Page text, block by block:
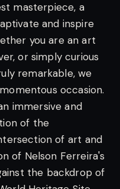
masterpiece, a
and inspire
you are an art
or simply curious
remarkable, we
occasion.
immersive and
of the
of art and
of Nelson Ferreira's
the backdrop of